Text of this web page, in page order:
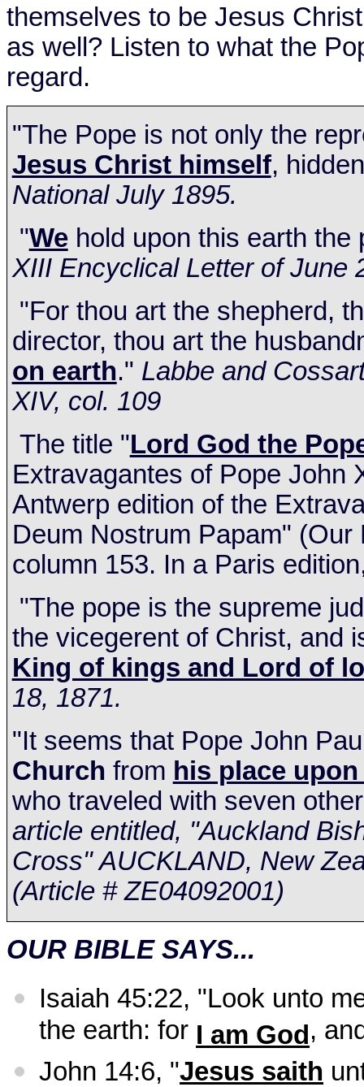
themselves to be Jesus
as well? Listen to what the
regard.
"The Pope is not only the
Jesus Christ himself,
National July 1895.
"Wehold upon this earth the
XIII Encyclical Letter ofJune
"For thou art the shepherd,
director, thou art the
on earth." Labbe and
XIV, col. 109
The title "Lord God the
Extravagantes of Pope John
Antwerp edition of the
Deum Nostrum Papam"
column 153. In a Paris
"The pope is the supreme
the vicegerent of Christ, and
King of kings and Lord of
18, 1871.
"It seems that Pope John
Church from his place
who traveled with seven
article entitled, "Auckland
Cross"AUCKLAND, New
(Article # ZE04092001)
OUR BIBLE SAYS...
Isaiah 45:22, "Look unto
the earth: for I am God ,
John 14:6, "Jesus saith